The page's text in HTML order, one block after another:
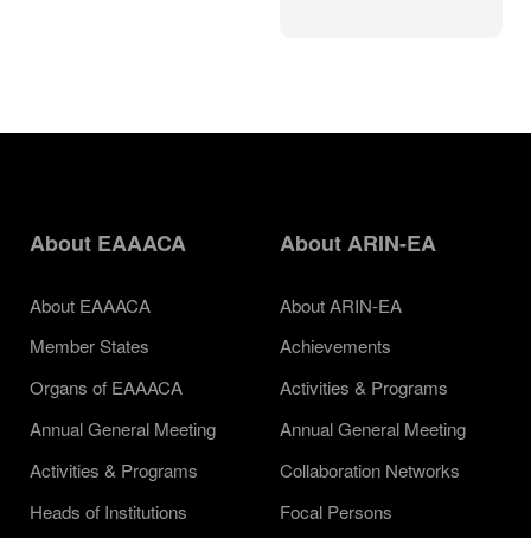
About EAAACA
About EAAACA
Member States
Organs of EAAACA
Annual General Meeting
Activities & Programs
Heads of Institutions
About ARIN-EA
About ARIN-EA
Achievements
Activities & Programs
Annual General Meeting
Collaboration Networks
Focal Persons